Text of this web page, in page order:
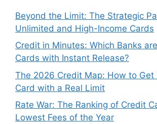
Beyond the Limit: The Strategic
Unlimited and High-Income Cards
Credit in Minutes: Which Banks
Cards with Instant Release?
The 2026 Credit Map: How to Get
Card with a Real Limit
Rate War: The Ranking of Credit
Lowest Fees of the Year